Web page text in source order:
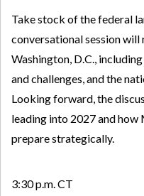
Take stock of the federal
conversational session
Washington, D.C.,
and challenges, and the
Looking forward, the
leading into 2027 and
prepare strategically.
3:30 p.m. CT